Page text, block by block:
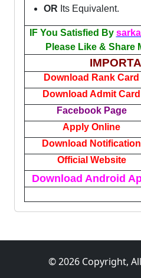
OR Its Equivalent.
IF You Satisfied By
Please Like & Share
Download Rank Card
Download Admit Card
Facebook Page
Apply Online
Download Notification
Official Website
Download Android
© 2026 Copyright,